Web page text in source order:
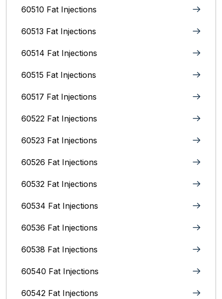
60510 Fat Injections
60513 Fat Injections
60514 Fat Injections
60515 Fat Injections
60517 Fat Injections
60522 Fat Injections
60523 Fat Injections
60526 Fat Injections
60532 Fat Injections
60534 Fat Injections
60536 Fat Injections
60538 Fat Injections
60540 Fat Injections
60542 Fat Injections